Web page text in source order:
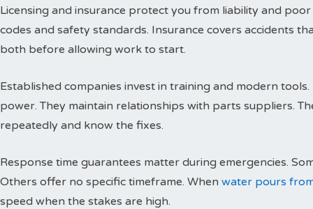
Licensing and insurance protect you from liability and
codes and safety standards. Insurance covers accidents
both before allowing work to start.
Established companies invest in training and modern
power. They maintain relationships with parts suppliers.
repeatedly and know the fixes.
Response time guarantees matter during emergencies.
Others offer no specific timeframe. When water pours
speed when the stakes are high.